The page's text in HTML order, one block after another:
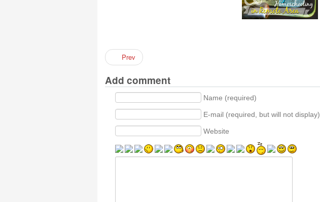
Prev
Add comment
Name (required)
E-mail (required, but will not display)
Website